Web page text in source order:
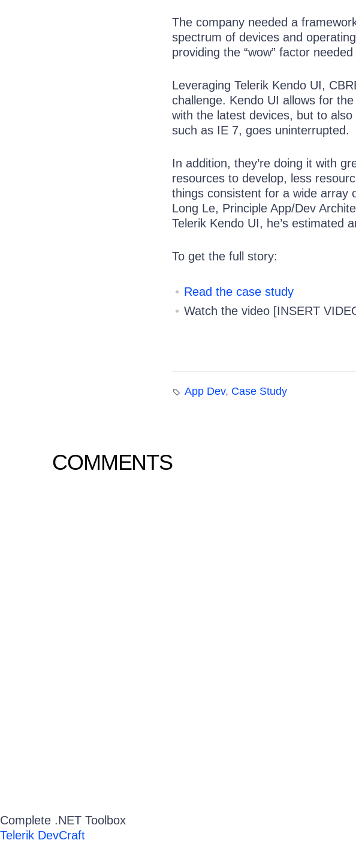
The company needed a
spectrum of devices and
providing the “wow” factor
Leveraging Telerik Kendo UI,
challenge. Kendo UI allows for
with the latest devices, but to
such as IE 7, goes uninterrupted.
In addition, they’re doing it with
resources to develop, less
things consistent for a wide array
Long Le, Principle App/Dev
Telerik Kendo UI, he’s estimated
To get the full story:
Read the case study
Watch the video [INSERT
App Dev, Case Study
COMMENTS
Complete .NET Toolbox
Telerik DevCraft